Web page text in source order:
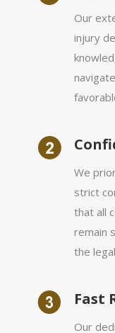
Our
injury
We
strict
that all
remain
the
Fast
Our